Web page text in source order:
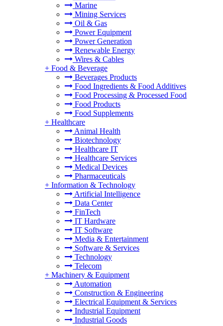
Marine
Mining Services
Oil & Gas
Power Equipment
Power Generation
Renewable Energy
Wires & Cables
+ Food & Beverage
Beverages Products
Food Ingredients & Food Additives
Food Processing & Processed Food
Food Products
Food Supplements
+ Healthcare
Animal Health
Biotechnology
Healthcare IT
Healthcare Services
Medical Devices
Pharmaceuticals
+ Information & Technology
Artificial Intelligence
Data Center
FinTech
IT Hardware
IT Software
Media & Entertainment
Software & Services
Technology
Telecom
+ Machinery & Equipment
Automation
Construction & Engineering
Electrical Equipment & Services
Industrial Equipment
Industrial Goods